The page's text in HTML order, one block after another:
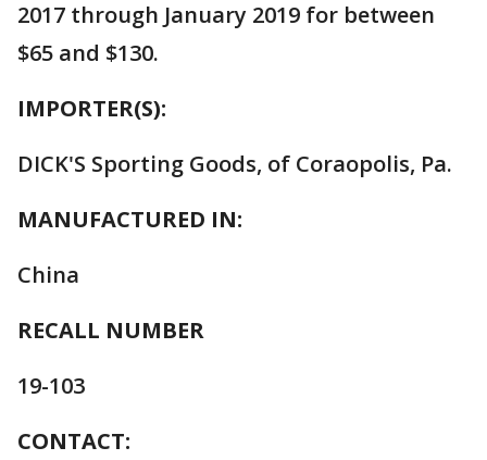
2017 through January 2019 for between
$65 and $130.
IMPORTER(S):
DICK'S Sporting Goods, of Coraopolis, Pa.
MANUFACTURED IN:
China
RECALL NUMBER
19-103
CONTACT: